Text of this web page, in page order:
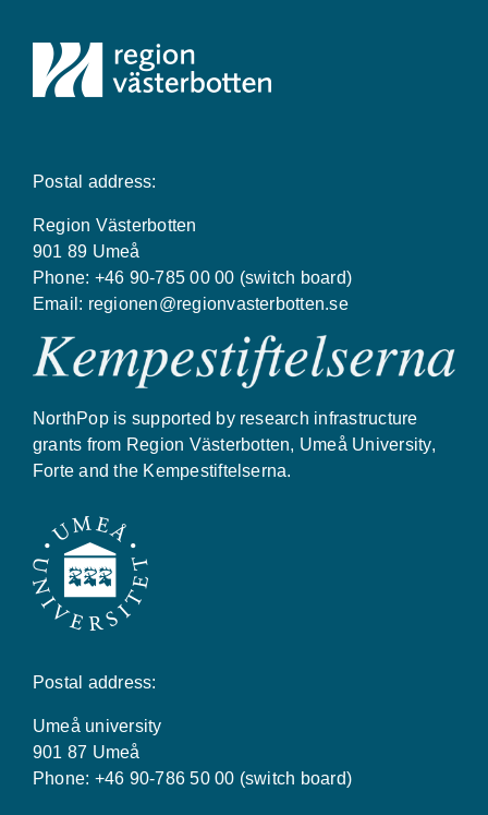
Postal address:
Region Västerbotten
901 89 Umeå
Phone: +46 90-785 00 00 (switch board)
Email: regionen@regionvasterbotten.se
NorthPop is supported by research infrastructure
grants from Region Västerbotten, Umeå University,
Forte and the Kempestiftelserna.
Postal address:
Umeå university
901 87 Umeå
Phone: +46 90-786 50 00 (switch board)